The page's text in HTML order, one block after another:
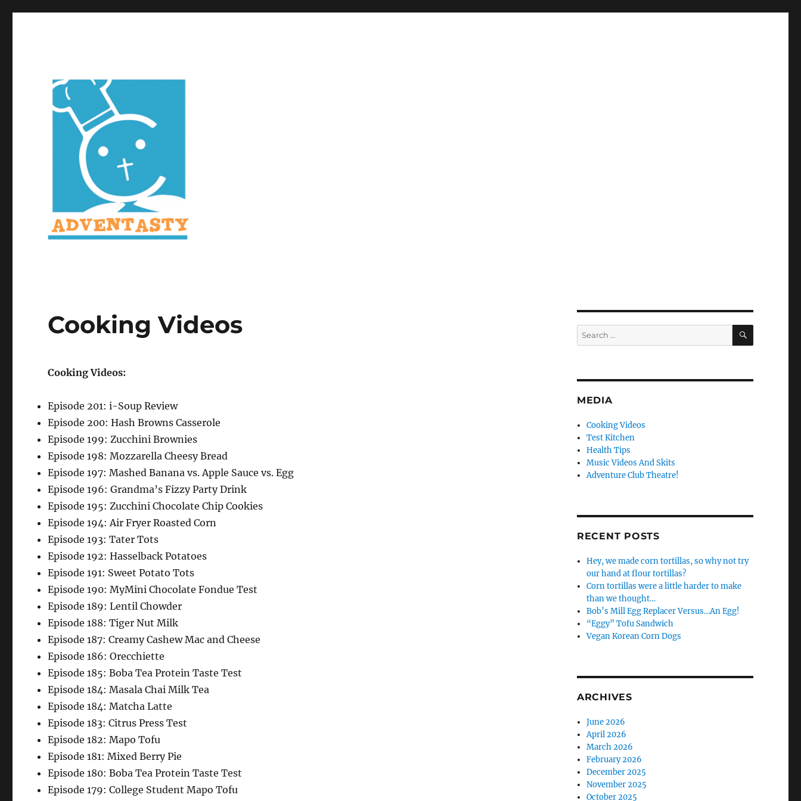
Cooking Videos
Cooking Videos:
Episode 201: i-Soup Review
Episode 200: Hash Browns Casserole
Episode 199: Zucchini Brownies
Episode 198: Mozzarella Cheesy Bread
Episode 197: Mashed Banana vs. Apple Sauce vs. Egg
Episode 196: Grandma’s Fizzy Party Drink
Episode 195: Zucchini Chocolate Chip Cookies
Episode 194: Air Fryer Roasted Corn
Episode 193: Tater Tots
Episode 192: Hasselback Potatoes
Episode 191: Sweet Potato Tots
Episode 190: MyMini Chocolate Fondue Test
Episode 189: Lentil Chowder
Episode 188: Tiger Nut Milk
Episode 187: Creamy Cashew Mac and Cheese
Episode 186: Orecchiette
Episode 185: Boba Tea Protein Taste Test
Episode 184: Masala Chai Milk Tea
Episode 184: Matcha Latte
Episode 183: Citrus Press Test
Episode 182: Mapo Tofu
Episode 181: Mixed Berry Pie
Episode 180: Boba Tea Protein Taste Test
Episode 179: College Student Mapo Tofu
Search
for:
SEARCH
MEDIA
Cooking Videos
Test Kitchen
Health Tips
Music Videos And Skits
Adventure Club Theatre!
RECENT POSTS
Hey, we made corn tortillas, so why not try
our hand at flour tortillas?
Corn tortillas were a little harder to make
than we thought…
Bob’s Mill Egg Replacer Versus…An Egg!
“Eggy” Tofu Sandwich
Vegan Korean Corn Dogs
ARCHIVES
June 2026
April 2026
March 2026
February 2026
December 2025
November 2025
October 2025